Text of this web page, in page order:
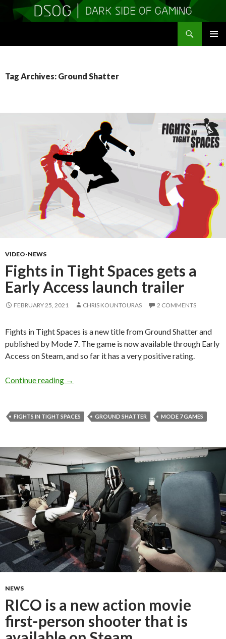
Tag Archives: Ground Shatter
VIDEO-NEWS
Fights in Tight Spaces gets a
Early Access launch trailer
FEBRUARY 25, 2021 CHRIS KOUNTOURAS 2 COMMENTS
Fights in Tight Spaces is a new title from Ground Shatter and
published by Mode 7. The game is now available through Early
Access on Steam, and so far it has a very positive rating.
Continue reading Fights in Tight Spaces gets a Early Access
→
FIGHTS IN TIGHT SPACES GROUND SHATTER MODE 7 GAMES
NEWS
RICO is a new action movie
first-person shooter that is